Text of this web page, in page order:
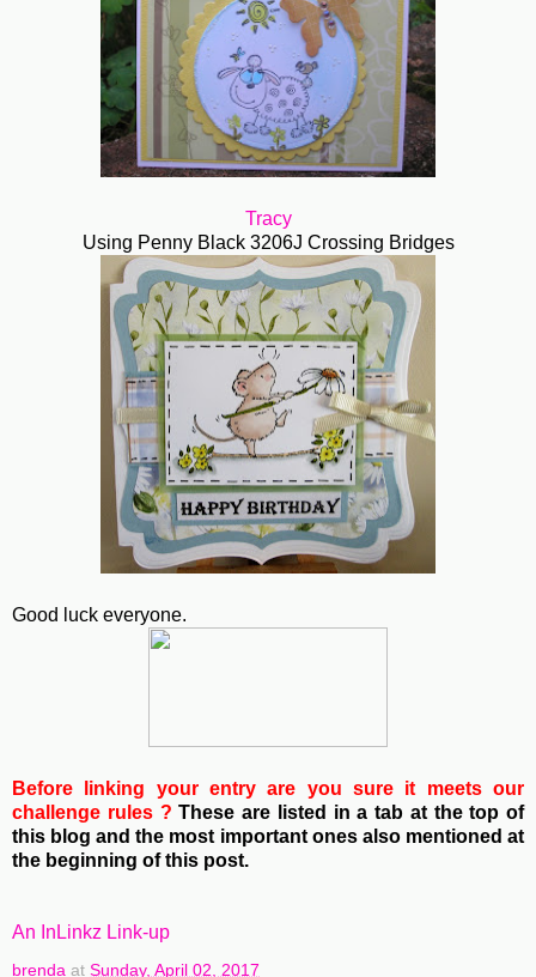
Tracy
Using Penny Black 3206J Crossing Bridges
Good luck everyone.
Before linking your entry are you sure it meets our
challenge rules ? These are listed in a tab at the top of
this blog and the most important ones also mentioned at
the beginning of this post.
An InLinkz Link-up
brenda at Sunday, April 02, 2017